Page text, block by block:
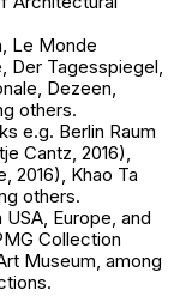
Le Monde
Der Tagesspiegel,
Dezeen,
others.
e.g. Berlin Raum
Cantz, 2016),
2016), Khao Ta
others.
Europe, and
Collection
Museum, among